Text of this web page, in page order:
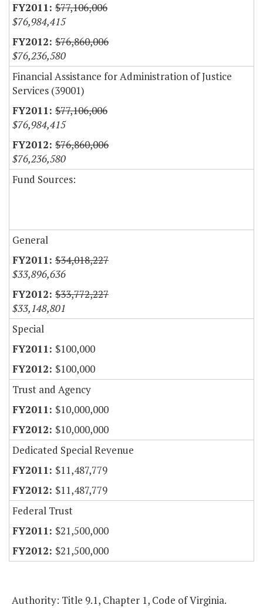
$77,106,006
$76,984,415
$76,860,006
$76,236,580
Financial Assistance for Administration of Justice
Services (39001)
$77,106,006
$76,984,415
$76,860,006
$76,236,580
Fund Sources:
General
$34,018,227
$33,896,636
$33,772,227
$33,148,801
Special
$100,000
$100,000
Trust and Agency
$10,000,000
$10,000,000
Dedicated Special Revenue
$11,487,779
$11,487,779
Federal Trust
$21,500,000
$21,500,000
Authority: Title 9.1, Chapter 1, Code of Virginia.